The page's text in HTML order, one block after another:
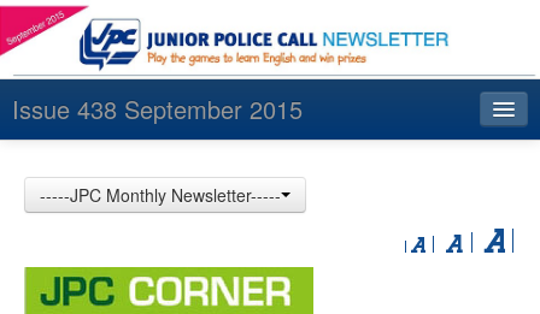
Issue 438 September 2015
Archives
中文
-----JPC Monthly Newsletter-----